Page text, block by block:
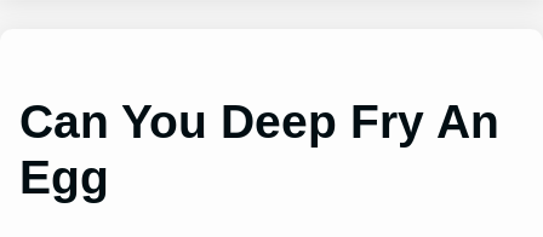
Can You Deep Fry An
Egg